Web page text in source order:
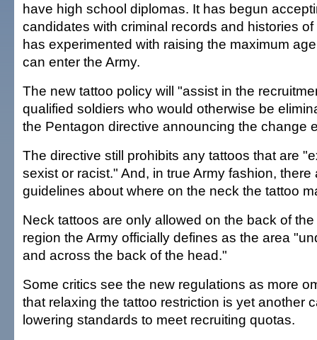
have high school diplomas. It has begun
candidates with criminal records and histories
has experimented with raising the maximum
can enter the Army.
The new tattoo policy will "assist in the
qualified soldiers who would otherwise be
the Pentagon directive announcing the change
The directive still prohibits any tattoos that are
sexist or racist." And, in true Army fashion, there
guidelines about where on the neck the tattoo
Neck tattoos are only allowed on the back of
region the Army officially defines as the area
and across the back of the head."
Some critics see the new regulations as more
that relaxing the tattoo restriction is yet another
lowering standards to meet recruiting quotas.